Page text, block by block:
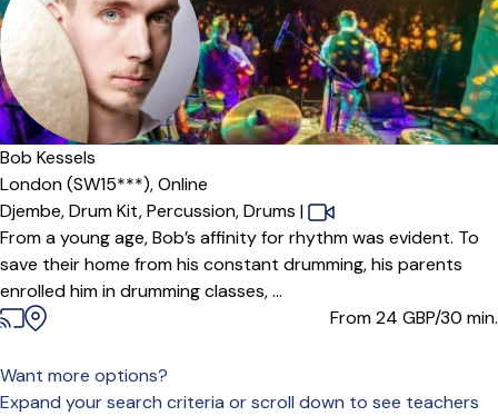
Bob Kessels
London (SW15***),Online
Djembe,Drum Kit,Percussion,Drums |
From a young age, Bob’s affinity for rhythm was evident. To
save their home from his constant drumming, his parents
enrolled him in drumming classes, ...
From 24 GBP/30 min.
Want more options?
Expand your search criteria or scroll down to see teachers